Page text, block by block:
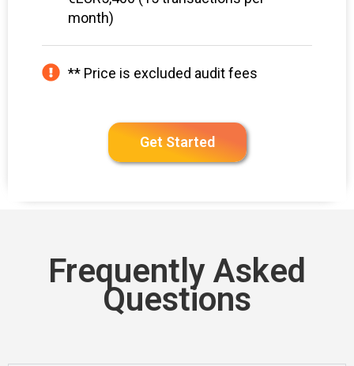
month)
** Price is excluded audit fees
Get Started
Frequently Asked
Questions